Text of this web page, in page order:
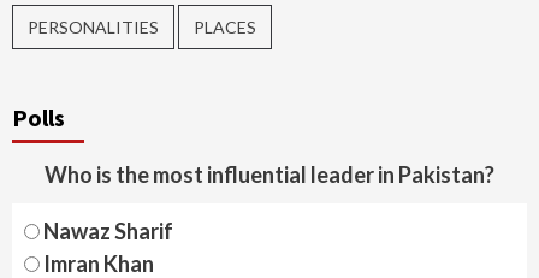
PERSONALITIES PLACES
Polls
Who is the most influential leader in Pakistan?
Nawaz Sharif
Imran Khan